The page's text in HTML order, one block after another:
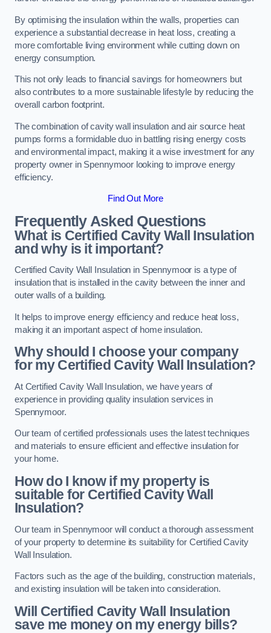
By optimising the insulation within the walls, properties can
experience a substantial decrease in heat loss, creating a
more comfortable living environment while cutting down on
energy consumption.
This not only leads to financial savings for homeowners but
also contributes to a more sustainable lifestyle by reducing the
overall carbon footprint.
The combination of cavity wall insulation and air source heat
pumps forms a formidable duo in battling rising energy costs
and environmental impact, making it a wise investment for any
property owner in Spennymoor looking to improve energy
efficiency.
Find Out More
Frequently Asked Questions
What is Certified Cavity Wall Insulation
and why is it important?
Certified Cavity Wall Insulation in Spennymoor is a type of
insulation that is installed in the cavity between the inner and
outer walls of a building.
It helps to improve energy efficiency and reduce heat loss,
making it an important aspect of home insulation.
Why should I choose your company
for my Certified Cavity Wall Insulation?
At Certified Cavity Wall Insulation, we have years of
experience in providing quality insulation services in
Spennymoor.
Our team of certified professionals uses the latest techniques
and materials to ensure efficient and effective insulation for
your home.
How do I know if my property is
suitable for Certified Cavity Wall
Insulation?
Our team in Spennymoor will conduct a thorough assessment
of your property to determine its suitability for Certified Cavity
Wall Insulation.
Factors such as the age of the building, construction materials,
and existing insulation will be taken into consideration.
Will Certified Cavity Wall Insulation
save me money on my energy bills?